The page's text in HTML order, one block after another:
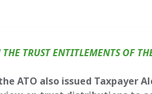
TRUST ENTITLEMENTS OF
ATO also issued Taxpayer